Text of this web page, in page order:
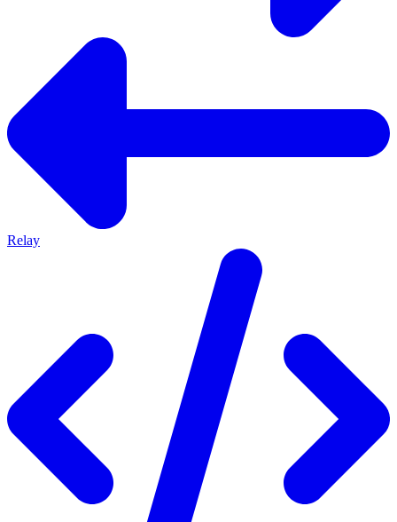
Relay